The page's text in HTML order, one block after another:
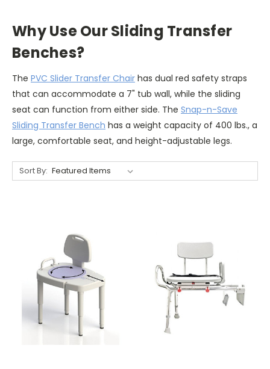
Why Use Our Sliding Transfer
Benches?
The PVC Slider Transfer Chair has dual red safety straps
that can accommodate a 7" tub wall, while the sliding
seat can function from either side. The Snap-n-Save
Sliding Transfer Bench has a weight capacity of 400 lbs., a
large, comfortable seat, and height-adjustable legs.
Sort By: